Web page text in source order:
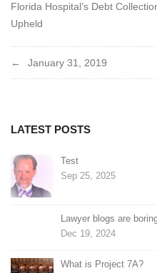
Florida Hospital’s Debt
Upheld
Post
January 31, 2019
LATEST POSTS
Test
Sep 25, 2025
Lawyer blogs are
Dec 19, 2024
What is Project 7A?